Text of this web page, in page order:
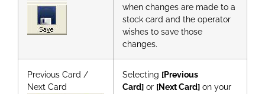
when changes are made to a
stock card and the operator
wishes to save those
changes.
Previous Card /
Next Card
Selecting [Previous
Card] or [Next Card] on your